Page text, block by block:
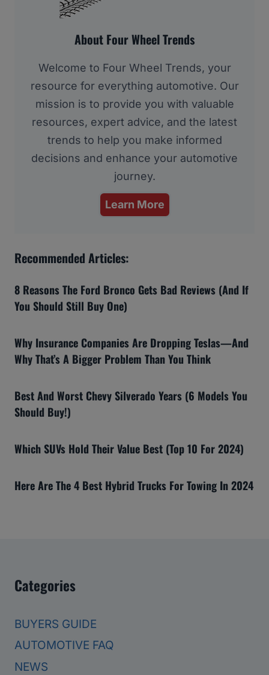
About Four Wheel Trends
Welcome to Four Wheel Trends, your
resource for everything automotive. Our
mission is to provide you with valuable
resources, expert advice, and the latest
trends to help you make informed
decisions and enhance your automotive
journey.
Learn More
Recommended Articles:
8 Reasons The Ford Bronco Gets Bad Reviews (And If
You Should Still Buy One)
Why Insurance Companies Are Dropping Teslas—And
Why That’s A Bigger Problem Than You Think
Best And Worst Chevy Silverado Years (6 Models You
Should Buy!)
Which SUVs Hold Their Value Best (Top 10 For 2024)
Here Are The 4 Best Hybrid Trucks For Towing In 2024
Categories
BUYERS GUIDE
AUTOMOTIVE FAQ
NEWS